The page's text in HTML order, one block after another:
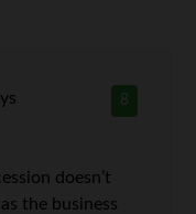
8
doesn’t
the business